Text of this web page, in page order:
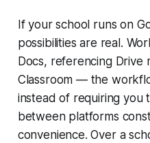
If your school runs on
possibilities are real.
Docs, referencing Drive
Classroom — the
instead of requiring you
between platforms
convenience. Over a